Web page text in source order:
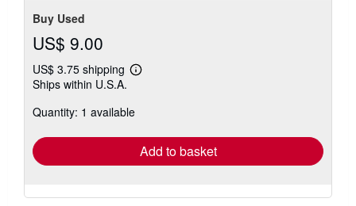
Buy Used
US$ 9.00
US$ 3.75 shipping
Learn
shipping
Ships within U.S.A.
Quantity: 1 available
Add to basket